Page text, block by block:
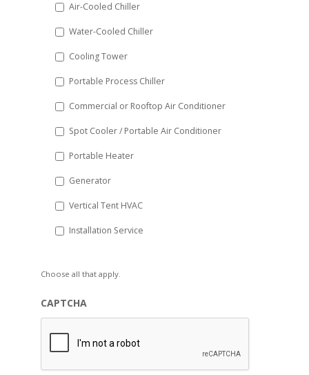
YYYY
Air-Cooled Chiller
Water-Cooled Chiller
Cooling Tower
Portable Process Chiller
Commercial or Rooftop Air Conditioner
Spot Cooler / Portable Air Conditioner
Portable Heater
Generator
Vertical Tent HVAC
Installation Service
Choose all that apply.
CAPTCHA